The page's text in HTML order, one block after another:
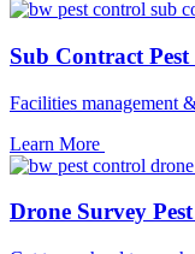
Sub Contract
Facilities management
Learn More
Drone Survey